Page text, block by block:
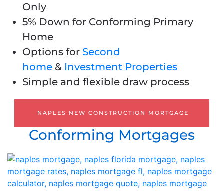
Only
5% Down for Conforming Primary
Home
Options for Second
home & Investment Properties
Simple and flexible draw process
NAPLES NEW CONSTRUCTION MORTGAGE
Conforming Mortgages